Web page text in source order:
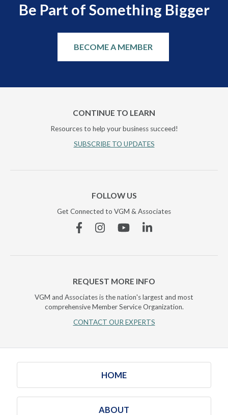
Be Part of Something Bigger
BECOME A MEMBER
CONTINUE TO LEARN
Resources to help your business succeed!
SUBSCRIBE TO UPDATES
FOLLOW US
Get Connected to VGM & Associates
FacebookInstagramYouTubeLinkedin
REQUEST MORE INFO
VGM and Associates is the nation's largest and most
comprehensive Member Service Organization.
CONTACT OUR EXPERTS
HOME
ABOUT